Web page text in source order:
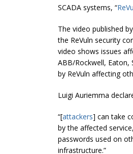
SCADA systems, “
The video published
the ReVuln security
video shows issues
ABB/Rockwell, Eaton,
by ReVuln affecting
Luigi Auriemma
“[attackers] can take
by the affected
passwords used on
infrastructure.”